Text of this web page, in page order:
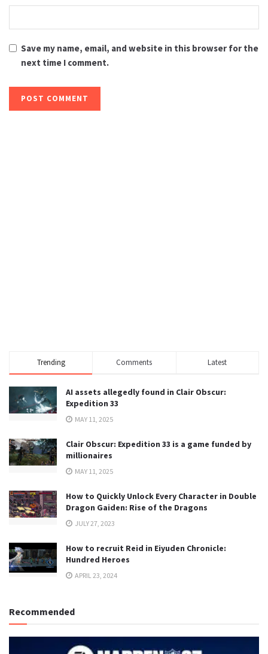
Save my name, email, and website in this browser for the
next time I comment.
Trending Comments Latest
AI assets allegedly found in Clair Obscur:
Expedition 33
MAY 11, 2025
Clair Obscur: Expedition 33 is a game funded by
millionaires
MAY 11, 2025
How to Quickly Unlock Every Character in Double
Dragon Gaiden: Rise of the Dragons
JULY 27, 2023
How to recruit Reid in Eiyuden Chronicle:
Hundred Heroes
APRIL 23, 2024
Recommended